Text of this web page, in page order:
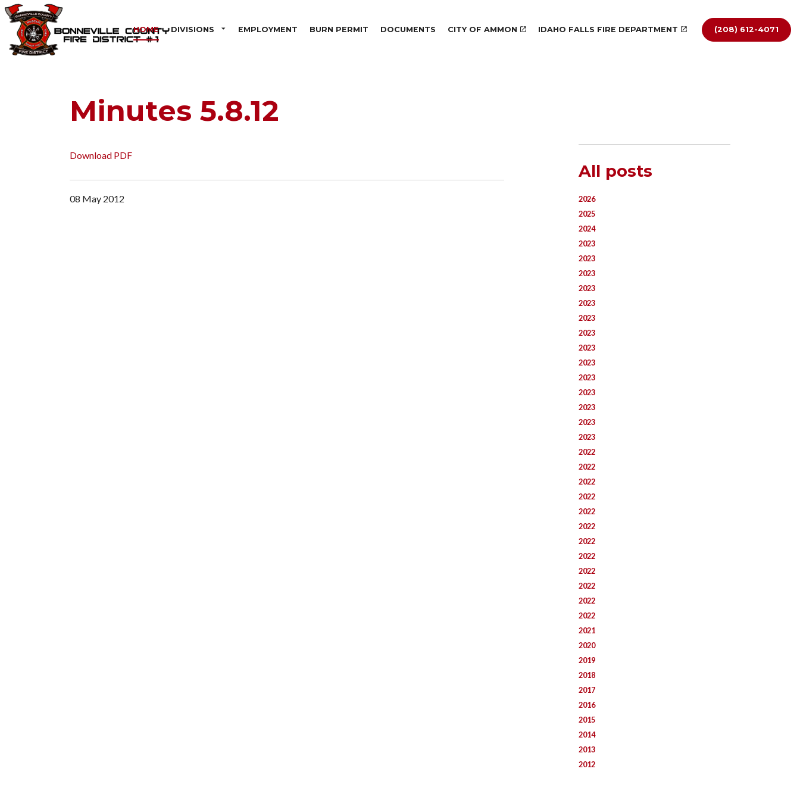
HOME DIVISIONS EMPLOYMENT BURN PERMIT DOCUMENTS CITY OF AMMON IDAHO FALLS FIRE DEPARTMENT (208) 612-4071
Minutes 5.8.12
Download PDF
08 May 2012
All posts
2026
2025
2024
2023
2023
2023
2023
2023
2023
2023
2023
2023
2023
2023
2023
2023
2023
2022
2022
2022
2022
2022
2022
2022
2022
2022
2022
2022
2022
2021
2020
2019
2018
2017
2016
2015
2014
2013
2012